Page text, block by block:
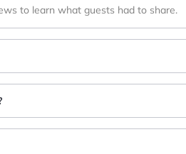
to learn what guests had to share.